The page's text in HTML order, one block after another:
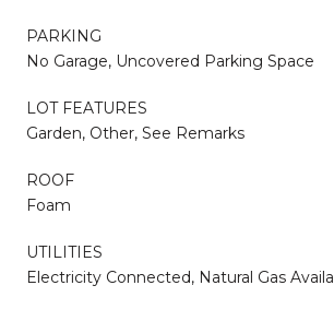
PARKING
No Garage, Uncovered Parking Space
LOT FEATURES
Garden, Other, See Remarks
ROOF
Foam
UTILITIES
Electricity Connected, Natural Gas